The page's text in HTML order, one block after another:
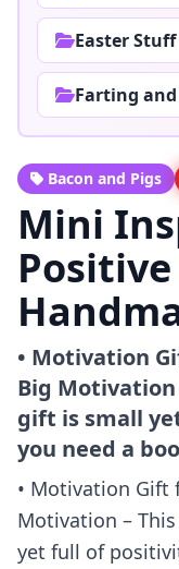
Easter Stuff
Farting
Bacon and Pigs
Mini
• Motivation
Big
gift is small
you need a
• Motivation Gift
Motivation –
yet full of